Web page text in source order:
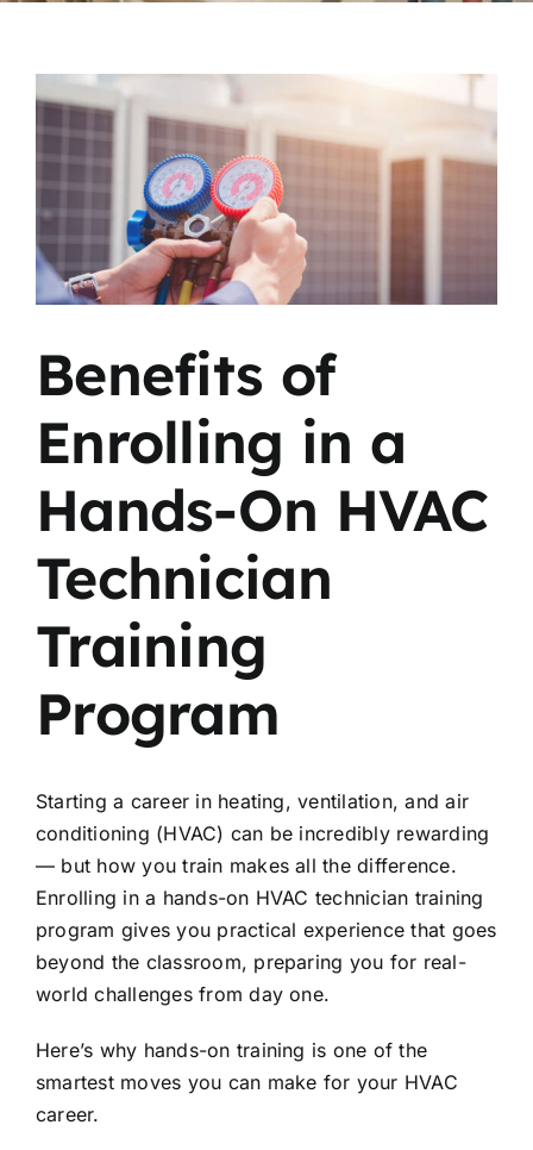
View
Benefits of
Enrolling in a
Hands-On HVAC
Technician
Training
Program
Starting a career in heating, ventilation, and air
conditioning (HVAC) can be incredibly rewarding
— but how you train makes all the difference.
Enrolling in a hands-on HVAC technician training
program gives you practical experience that goes
beyond the classroom, preparing you for real-
world challenges from day one.
Here’s why hands-on training is one of the
smartest moves you can make for your HVAC
career.